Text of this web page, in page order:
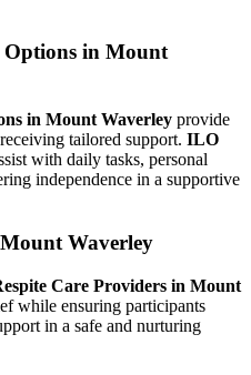
in Mount
in Mount Waverley provide
tailored support. ILO
with daily tasks, personal
independence in a supportive
Waverley
Care Providers in Mount
while ensuring participants
in a safe and nurturing